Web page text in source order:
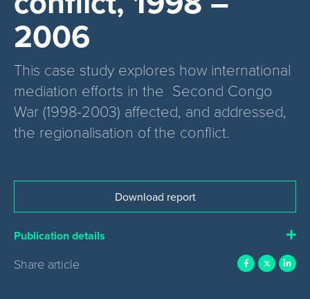
2006
This case study explores how international
mediation efforts in the Second Congo
War (1998-2003) affected, and addressed,
the regionalisation of the conflict.
Download report
Publication details
Share article